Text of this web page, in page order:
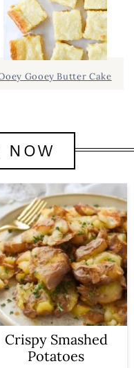
Gooey Butter Cake
NOW
Crispy Smashed
Potatoes